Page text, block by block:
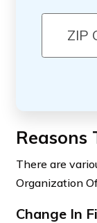
Reasons
There are
Organization
Change In